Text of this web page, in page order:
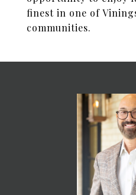
finest in one of
communities.